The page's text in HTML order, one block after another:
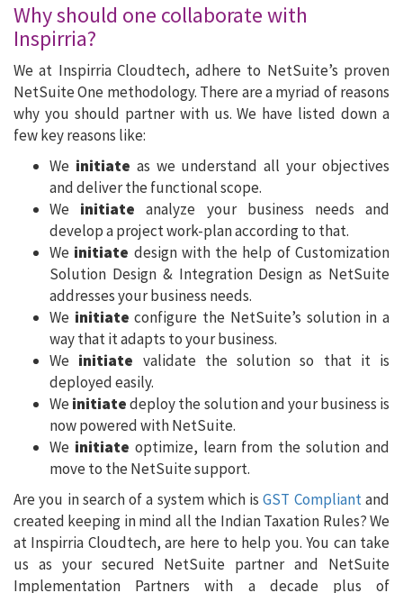
Why should one collaborate with
Inspirria?
We at Inspirria Cloudtech, adhere to NetSuite’s proven
NetSuite One methodology. There are a myriad of reasons
why you should partner with us. We have listed down a
few key reasons like:
We initiate as we understand all your objectives
and deliver the functional scope.
We initiate analyze your business needs and
develop a project work-plan according to that.
We initiate design with the help of Customization
Solution Design & Integration Design as NetSuite
addresses your business needs.
We initiate configure the NetSuite’s solution in a
way that it adapts to your business.
We initiate validate the solution so that it is
deployed easily.
Weinitiatedeploy the solution and your business is
now powered with NetSuite.
We initiate optimize, learn from the solution and
move to the NetSuite support.
Are you in search of a system which isGST Compliantand
created keeping in mind all the Indian Taxation Rules? We
at Inspirria Cloudtech, are here to help you. You can take
us as your secured NetSuite partner and NetSuite
Implementation Partners with a decade plus of